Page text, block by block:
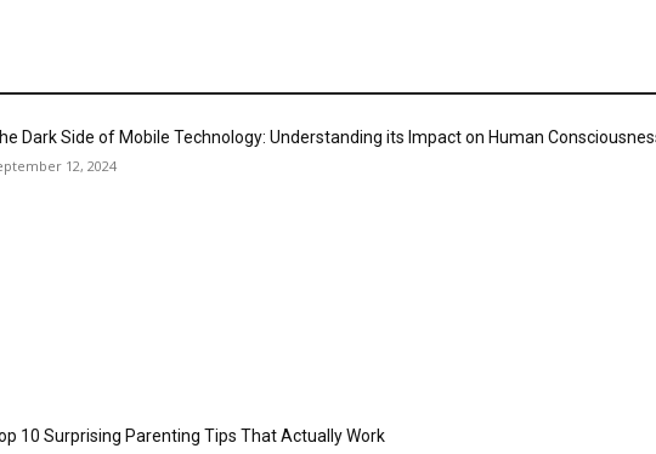
Dark Side of Mobile Technology: Understanding its Impact on Human
12, 2024
10 Surprising Parenting Tips That Actually Work